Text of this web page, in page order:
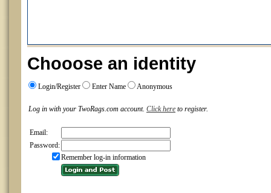
Chooose an identity
Login/Register Enter Name Anonymous
Log in with your TwoRags.com account. Click here to register.
Email:
Password:
Remember log-in information